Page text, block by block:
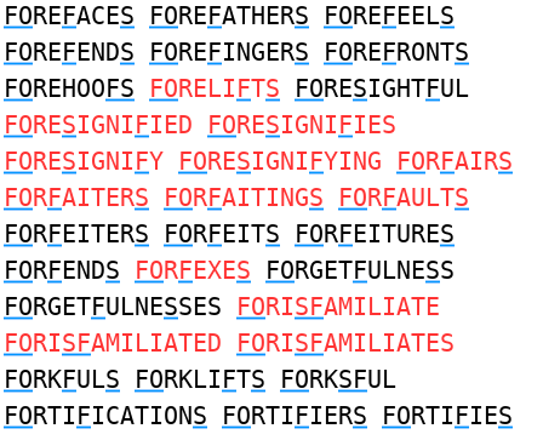
FOREFACES FOREFATHERS FOREFEELS
FOREFENDS FOREFINGERS FOREFRONTS
FOREHOOFS FORELIFTS FORESIGHTFUL
FORESIGNIFIED FORESIGNIFIES
FORESIGNIFY FORESIGNIFYING FORFAIRS
FORFAITERS FORFAITINGS FORFAULTS
FORFEITERS FORFEITS FORFEITURES
FORFENDS FORFEXES FORGETFULNESS
FORGETFULNESSES FORISFAMILIATE
FORISFAMILIATED FORISFAMILIATES
FORKFULS FORKLIFTS FORKSFUL
FORTIFICATIONS FORTIFIERS FORTIFIES